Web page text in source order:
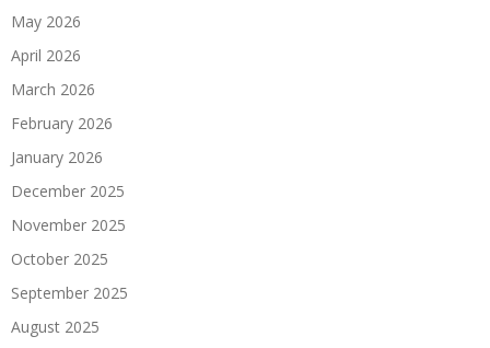
May 2026
April 2026
March 2026
February 2026
January 2026
December 2025
November 2025
October 2025
September 2025
August 2025